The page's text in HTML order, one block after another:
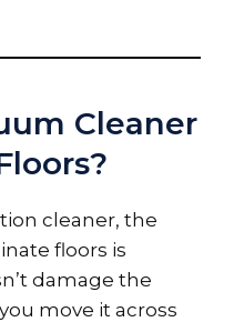
Cleaner
cleaner, the
floors is
damage the
move it across